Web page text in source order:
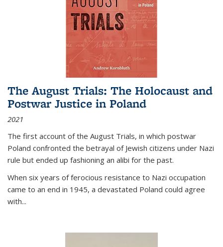
The August Trials: The Holocaust and
Postwar Justice in Poland
2021
The first account of the August Trials, in which postwar
Poland confronted the betrayal of Jewish citizens under Nazi
rule but ended up fashioning an alibi for the past.
When six years of ferocious resistance to Nazi occupation
came to an end in 1945, a devastated Poland could agree
with...